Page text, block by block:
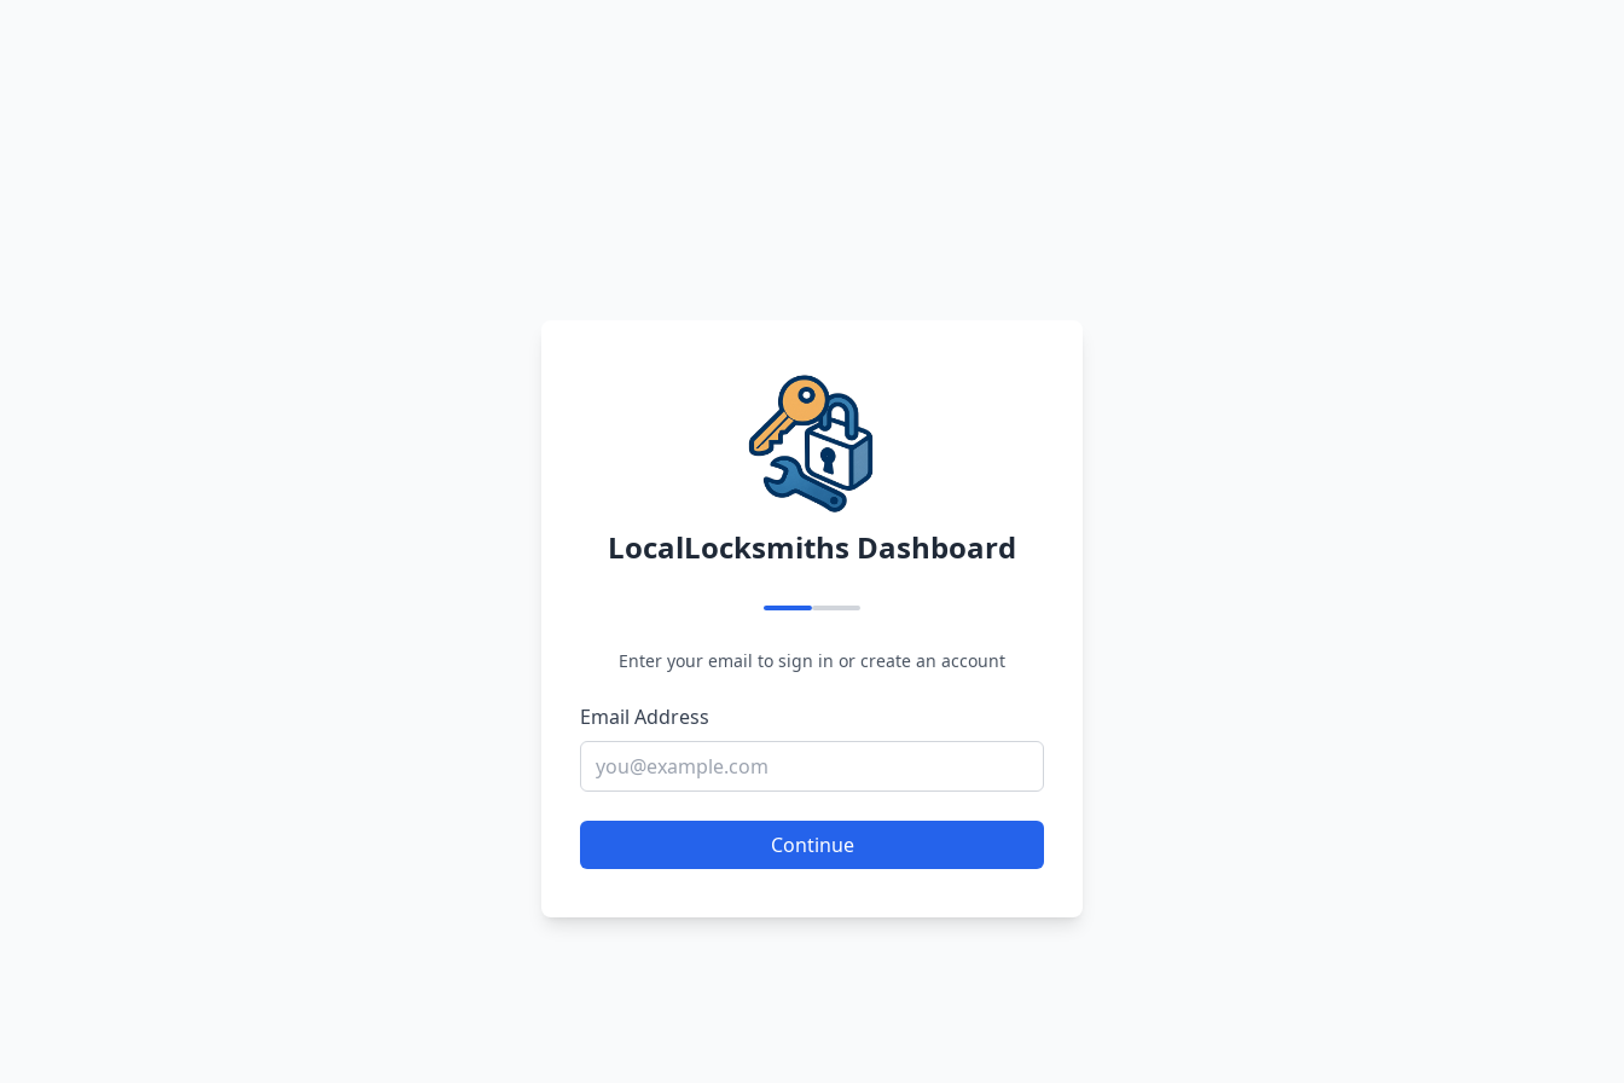
LocalLocksmiths Dashboard
Enter your email to sign in or create an account
Email Address
Continue